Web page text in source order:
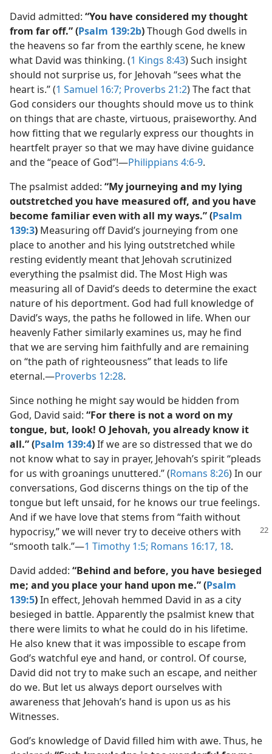
David admitted: “You have considered my thought
from far off.” (Psalm 139:2b)Though God dwells in
the heavens so far from the earthly scene, he knew
what David was thinking. (1 Kings 8:43) Such insight
should not surprise us, for Jehovah “sees what the
heart is.” (1 Samuel 16:7; Proverbs 21:2) The fact that
God considers our thoughts should move us to think
on things that are chaste, virtuous, praiseworthy. And
how fitting that we regularly express our thoughts in
heartfelt prayer so that we may have divine guidance
and the “peace of God”!​—Philippians 4:6-9.
The psalmist added: “My journeying and my lying
outstretched you have measured off, and you have
become familiar even with all my ways.” (Psalm
139:3) Measuring off David’s journeying from one
place to another and his lying outstretched while
resting evidently meant that Jehovah scrutinized
everything the psalmist did. The Most High was
measuring all of David’s deeds to determine the exact
nature of his deportment. God had full knowledge of
David’s ways, the paths he followed in life. When our
heavenly Father similarly examines us, may he find
that we are serving him faithfully and are remaining
on “the path of righteousness” that leads to life
eternal.​—Proverbs 12:28.
Since nothing he might say would be hidden from
God, David said: “For there is not a word on my
tongue, but, look! O Jehovah, you already know it
all.” (Psalm 139:4)If we are so distressed that we do
not know what to say in prayer, Jehovah’s spirit “pleads
for us with groanings unuttered.” (Romans 8:26) In our
conversations, God discerns things on the tip of the
tongue but left unsaid, for he knows our true feelings.
And if we have love that stems from “faith without
hypocrisy,” we will never try to deceive others with
“smooth talk.”​—1 Timothy 1:5; Romans 16:17, 18.
David added: “Behind and before, you have besieged
me; and you place your hand upon me.” (Psalm
139:5)In effect, Jehovah hemmed David in as a city
besieged in battle. Apparently the psalmist knew that
there were limits to what he could do in his lifetime.
He also knew that it was impossible to escape from
God’s watchful eye and hand, or control. Of course,
David did not try to make such an escape, and neither
do we. But let us always deport ourselves with
awareness that Jehovah’s hand is upon us as his
Witnesses.
God’s knowledge of David filled him with awe. Thus, he